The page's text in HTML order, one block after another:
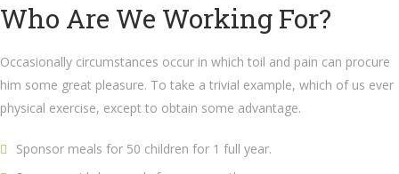
Who Are We Working For?
Occasionally circumstances occur in which toil and pain can procure
him some great pleasure. To take a trivial example, which of us ever
physical exercise, except to obtain some advantage.
Sponsor meals for 50 children for 1 full year.